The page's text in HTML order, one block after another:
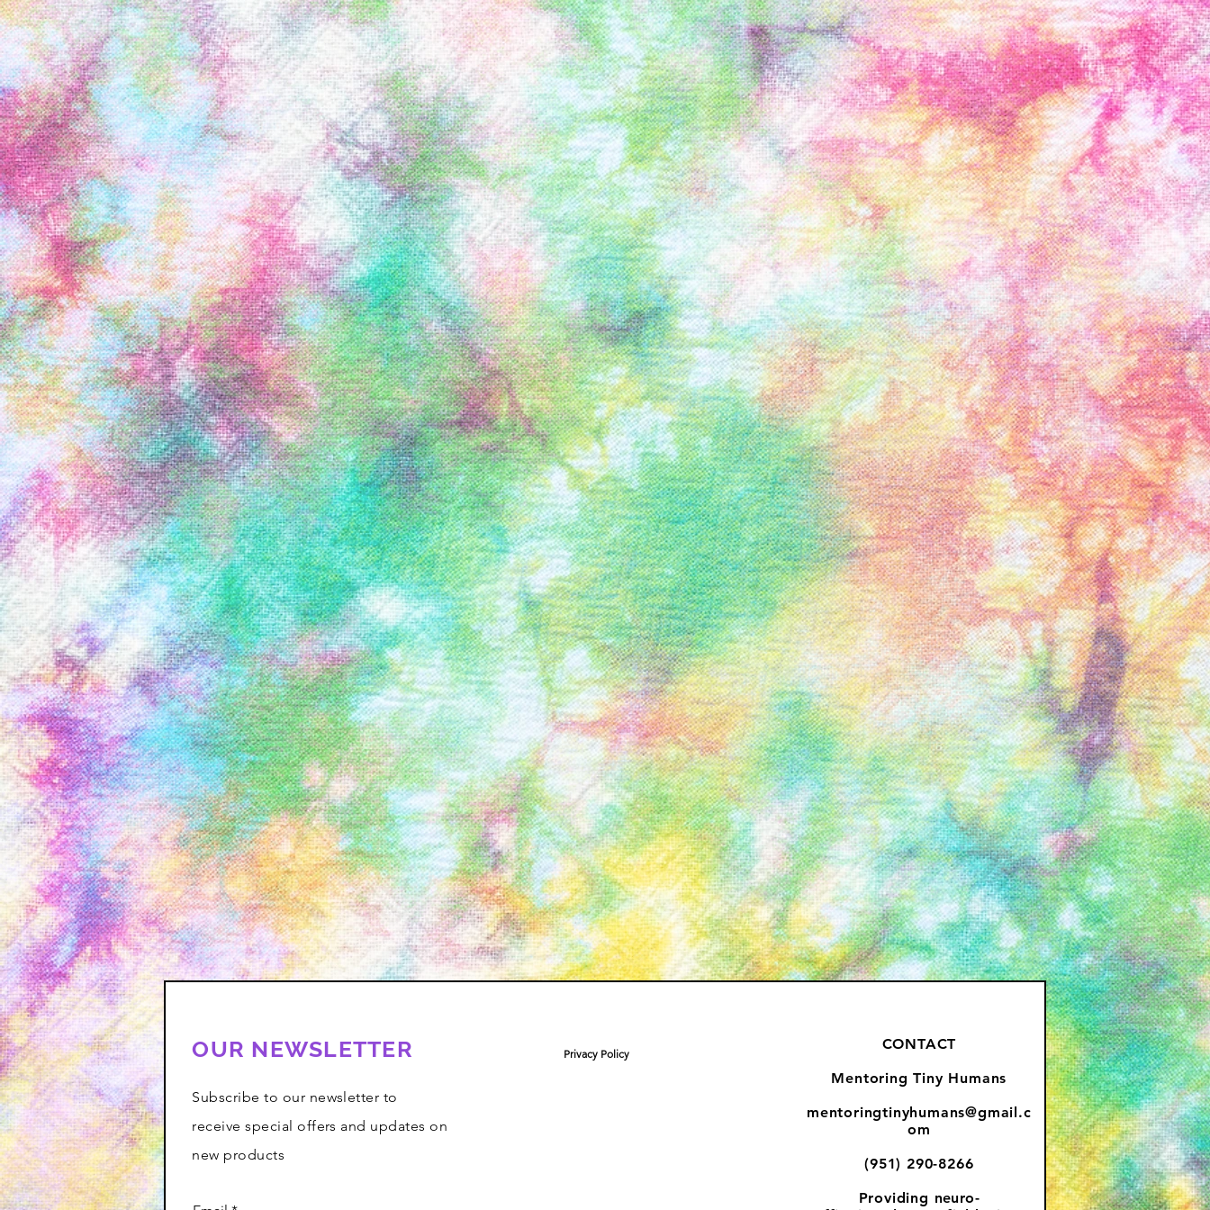
OUR NEWSLETTER
Subscribe to our newsletter to
receive special offers and updates on
new products
CONTACT
Mentoring Tiny Humans
mentoringtinyhumans@gmail.c
om
(951) 290-8266
Providing neuro-
Privacy Policy